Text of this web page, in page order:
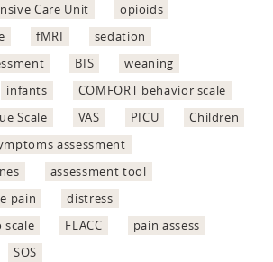
Care Unit
opioids
fMRI
sedation
BIS
weaning
infants
COMFORT behavior scale
Scale
VAS PICU
Children
assessment
assessment tool
pain
distress
scale
FLACC
pain assess
SOS